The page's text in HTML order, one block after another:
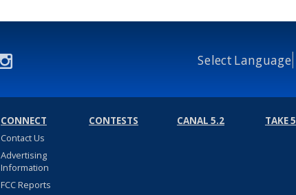
Select Language
CONNECT
Contact Us
Advertising
Information
FCC Reports
CONTESTS CANAL 5.2 TAKE 5